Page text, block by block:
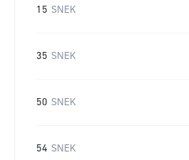
15 SNEK
35 SNEK
50 SNEK
54 SNEK